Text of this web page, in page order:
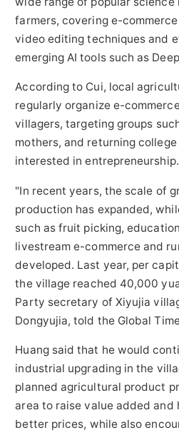
farmers, covering e-
video editing techniques and
emerging AI tools such as
According to Cui, local
regularly organize e-
villagers, targeting groups
mothers, and returning
interested in entrepreneurship.
"In recent years, the scale of
production has expanded,
such as fruit picking,
livestream e-commerce and
developed. Last year, per
the village reached 40,000
Party secretary of Xiyujia
Dongyujia, told the Global
Huang said that he would
industrial upgrading in the
planned agricultural product
area to raise value added and
better prices, while also